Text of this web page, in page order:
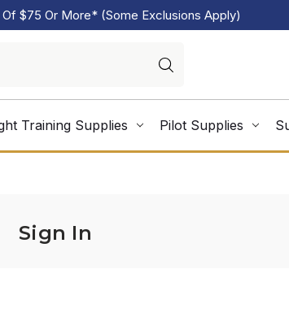
Of $75 Or More* (Some Exclusions Apply)
Training Supplies Pilot Supplies
Sign In